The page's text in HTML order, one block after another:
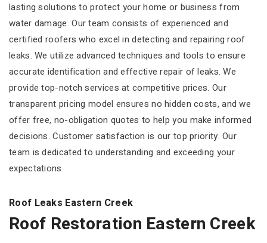
lasting solutions to protect your home or business from
water damage. Our team consists of experienced and
certified roofers who excel in detecting and repairing roof
leaks. We utilize advanced techniques and tools to ensure
accurate identification and effective repair of leaks. We
provide top-notch services at competitive prices. Our
transparent pricing model ensures no hidden costs, and we
offer free, no-obligation quotes to help you make informed
decisions. Customer satisfaction is our top priority. Our
team is dedicated to understanding and exceeding your
expectations.
Roof Leaks Eastern Creek
Roof Restoration Eastern Creek